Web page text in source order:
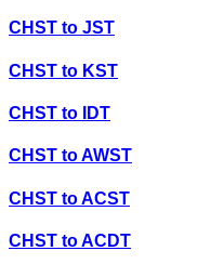
CHST to JST
CHST to KST
CHST to IDT
CHST toAWST
CHST toACST
CHST toACDT